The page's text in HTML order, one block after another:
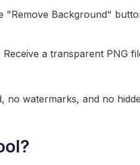
"Remove Background"
Receive a transparent PNG
no watermarks, and no